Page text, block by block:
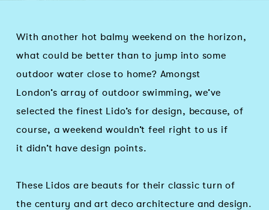
With another hot balmy weekend on the horizon,
what could be better than to jump into some
outdoor water close to home? Amongst
London’s array of outdoor swimming, we’ve
selected the finest Lido’s for design, because, of
course, a weekend wouldn’t feel right to us if
it didn’t have design points.
These Lidos are beauts for their classic turn of
the century and art deco architecture and design.